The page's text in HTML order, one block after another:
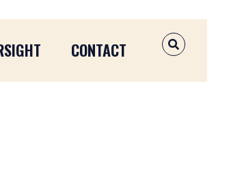
CONTACT OPEN